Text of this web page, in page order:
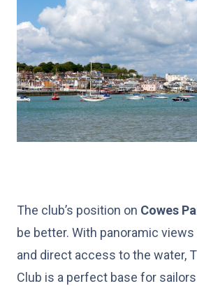
The club’s position on Cowes
be better. With panoramic
and direct access to the water,
Club is a perfect base for